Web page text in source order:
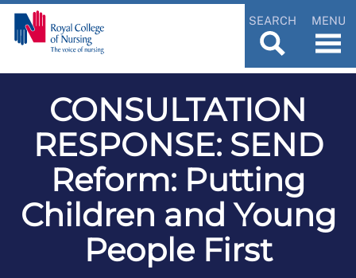
SEARCH MENU
CONSULTATION
RESPONSE: SEND
Reform: Putting
Children and Young
People First